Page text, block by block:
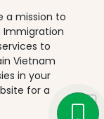
a mission to
Immigration
to
Vietnam
in your
for a